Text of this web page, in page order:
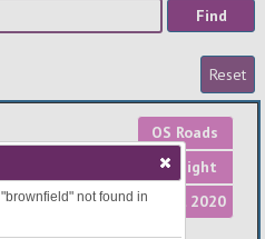
OS Roads
OS Light
Aerial 2020
not found in